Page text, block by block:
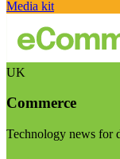
Media kit
UK
Commerce
Technology news for